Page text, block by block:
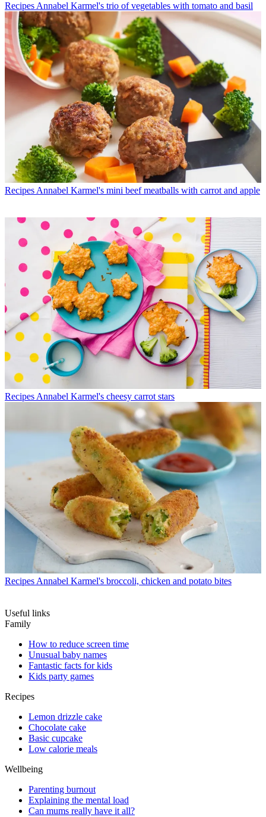
Recipes Annabel Karmel's trio of vegetables with tomato and basil
Recipes Annabel Karmel's mini beef meatballs with carrot and apple
Recipes Annabel Karmel's cheesy carrot stars
Recipes Annabel Karmel's broccoli, chicken and potato bites
Useful links
Family
How to reduce screen time
Unusual baby names
Fantastic facts for kids
Kids party games
Recipes
Lemon drizzle cake
Chocolate cake
Basic cupcake
Low calorie meals
Wellbeing
Parenting burnout
Explaining the mental load
Can mums really have it all?